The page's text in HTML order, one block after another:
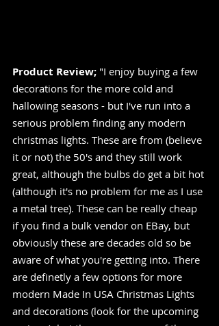
Product Review; "I enjoy buying a few
decorations for the more cold and
hallowing seasons - but I've run into a
serious problem finding any modern
christmas lights. These are from (believe
it or not) the 50's and they still work
great, although the bulbs do get a bit hot
(although it's no problem for me as I use
a metal tree). These can be really cheap
if you find a bulk vendor on EBay, but
obviously these are decades old so be
aware of what you're getting into. There
are definetly a few options for more
modern Made In USA Christmas Lights
and decorations (look for the upcoming